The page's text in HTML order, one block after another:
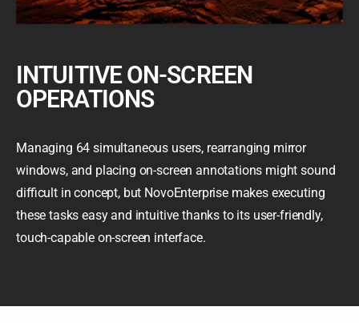
INTUITIVE ON-SCREEN
OPERATIONS
Managing 64 simultaneous users, rearranging mirror
windows, and placing on-screen annotations might sound
difficult in concept, but NovoEnterprise makes executing
these tasks easy and intuitive thanks to its user-friendly,
touch-capable on-screen interface.